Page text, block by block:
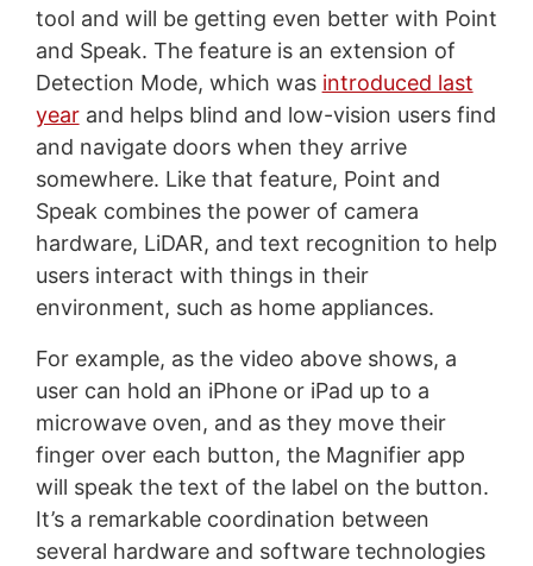
tool and will be getting even better with Point
and Speak. The feature is an extension of
Detection Mode, which was introduced last
yearand helps blind and low-vision users find
and navigate doors when they arrive
somewhere. Like that feature, Point and
Speak combines the power of camera
hardware, LiDAR, and text recognition to help
users interact with things in their
environment, such as home appliances.
For example, as the video above shows, a
user can hold an iPhone or iPad up to a
microwave oven, and as they move their
finger over each button, the Magnifier app
will speak the text of the label on the button.
It’s a remarkable coordination between
several hardware and software technologies